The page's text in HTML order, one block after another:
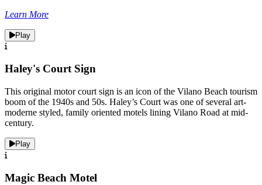
Learn More
Play
Haley's Court Sign
This original motor court sign is an icon of the Vilano Beach tourism
boom of the 1940s and 50s. Haley’s Court was one of several art-
moderne styled, family oriented motels lining Vilano Road at mid-
century.
Play
Magic Beach Motel